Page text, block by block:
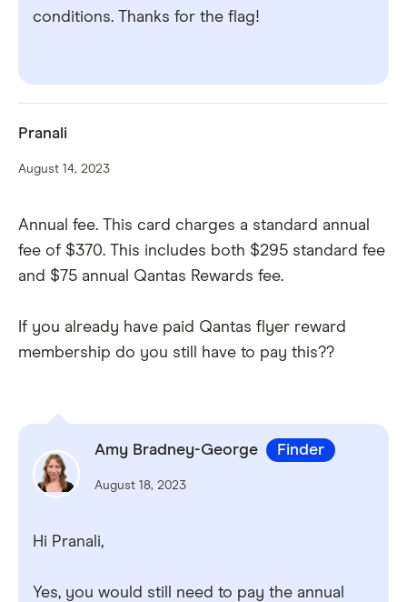
conditions. Thanks for the flag!
Pranali
August 14, 2023
Annual fee. This card charges a standard annual
fee of $370. This includes both $295 standard fee
and $75 annual Qantas Rewards fee.
If you already have paid Qantas flyer reward
membership do you still have to pay this??
Amy Bradney-George Finder
August 18, 2023
Hi Pranali,
Yes, you would still need to pay the annual